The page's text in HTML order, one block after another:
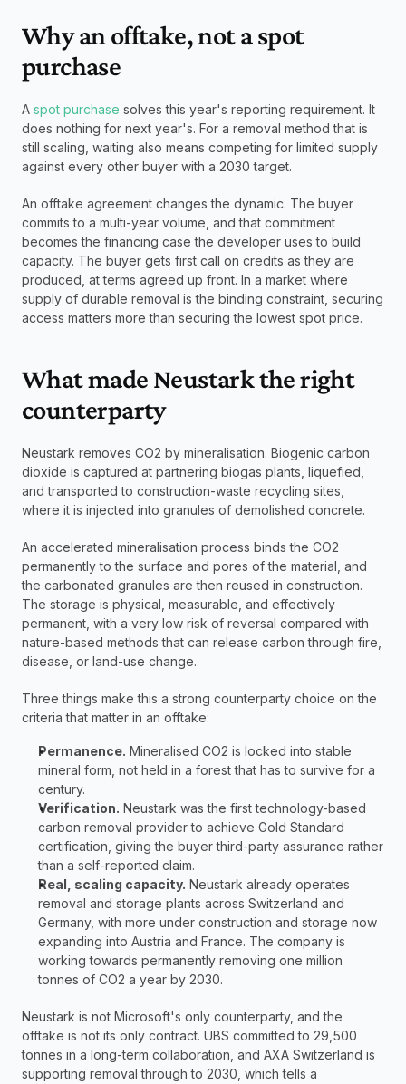
Why an offtake, not a spot
purchase
A spot purchase solves this year's reporting requirement. It
does nothing for next year's. For a removal method that is
still scaling, waiting also means competing for limited supply
against every other buyer with a 2030 target.
An offtake agreement changes the dynamic. The buyer
commits to a multi-year volume, and that commitment
becomes the financing case the developer uses to build
capacity. The buyer gets first call on credits as they are
produced, at terms agreed up front. In a market where
supply of durable removal is the binding constraint, securing
access matters more than securing the lowest spot price.
What made Neustark the right
counterparty
Neustark removes CO2 by mineralisation. Biogenic carbon
dioxide is captured at partnering biogas plants, liquefied,
and transported to construction-waste recycling sites,
where it is injected into granules of demolished concrete.
An accelerated mineralisation process binds the CO2
permanently to the surface and pores of the material, and
the carbonated granules are then reused in construction.
The storage is physical, measurable, and effectively
permanent, with a very low risk of reversal compared with
nature-based methods that can release carbon through fire,
disease, or land-use change.
Three things make this a strong counterparty choice on the
criteria that matter in an offtake:
Permanence. Mineralised CO2 is locked into stable
mineral form, not held in a forest that has to survive for a
century.
Verification. Neustark was the first technology-based
carbon removal provider to achieve Gold Standard
certification, giving the buyer third-party assurance rather
than a self-reported claim.
Real, scaling capacity. Neustark already operates
removal and storage plants across Switzerland and
Germany, with more under construction and storage now
expanding into Austria and France. The company is
working towards permanently removing one million
tonnes of CO2 a year by 2030.
Neustark is not Microsoft's only counterparty, and the
offtake is not its only contract. UBS committed to 29,500
tonnes in a long-term collaboration, and AXA Switzerland is
supporting removal through to 2030, which tells a